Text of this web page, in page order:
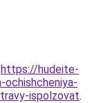
https://hudeite-
ispolzovat.